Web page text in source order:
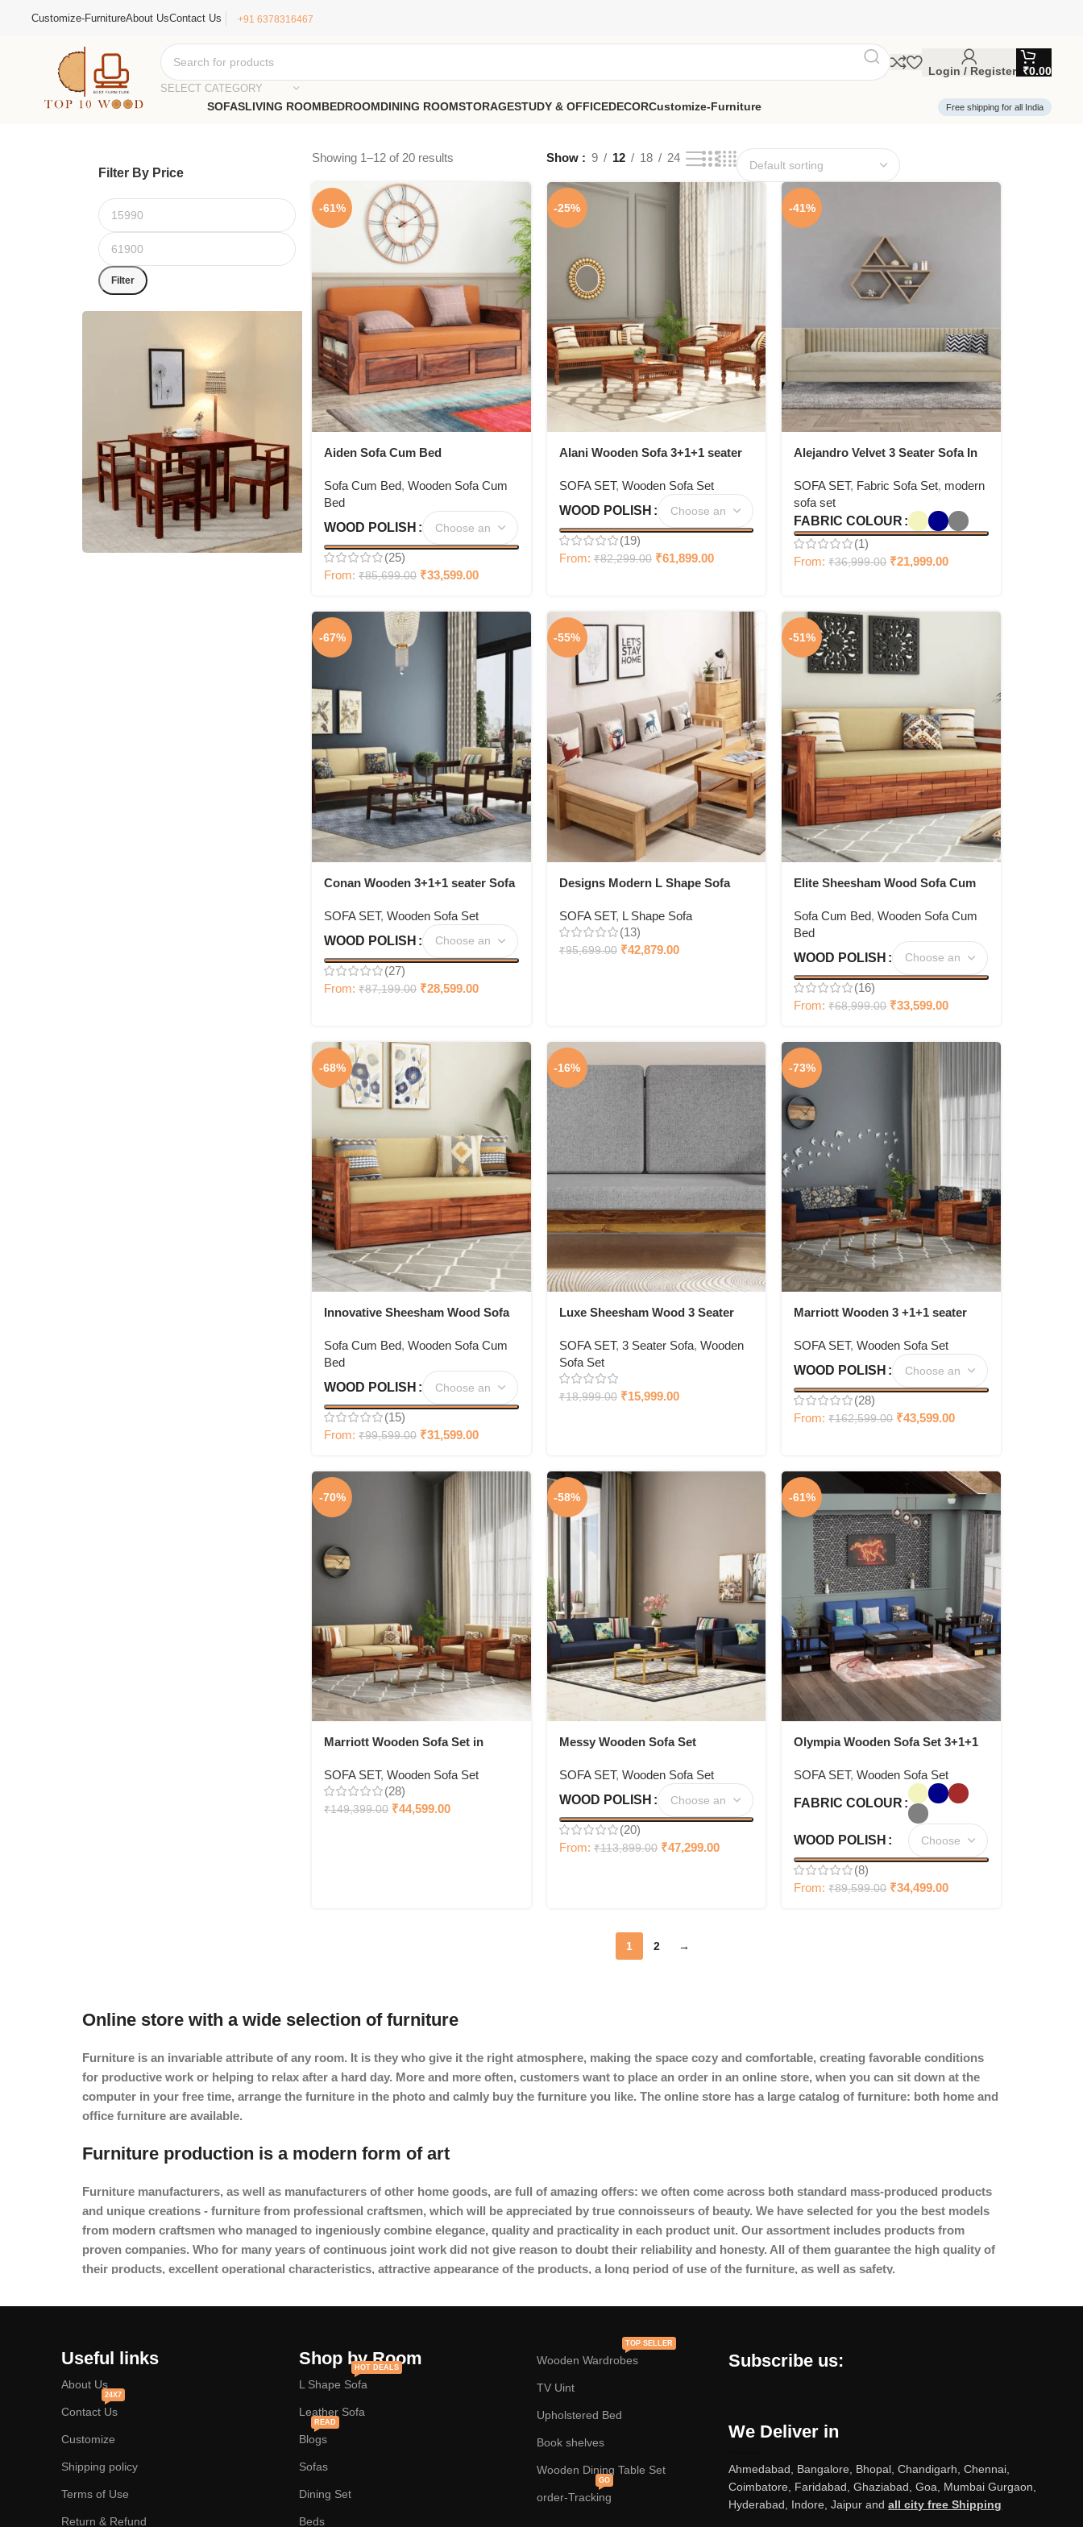
Customize-FurnitureAbout UsContact Us +91 6378316467
SELECT CATEGORY
Login / Register ₹0.00
SOFASLIVING ROOMBEDROOMDINING ROOMSTORAGESTUDY & OFFICEDECORCustomize-Furniture Free shipping for all India
Filter By Price
Filter
Showing 1–12 of 20 results Show 9 12 18 24
-61%
Aiden Sofa Cum Bed
Sofa Cum Bed, Wooden Sofa Cum
Bed
WOOD POLISH
(25)
From: ₹85,699.00 ₹33,599.00
-25%
Alani Wooden Sofa 3+1+1 seater
SOFA SET, Wooden Sofa Set
WOOD POLISH
(19)
From: ₹82,299.00 ₹61,899.00
-41%
Alejandro Velvet 3 Seater Sofa In
SOFA SET, Fabric Sofa Set, modern
sofa set
FABRIC COLOUR
(1)
From:₹36,999.00 ₹21,999.00
-67%
Conan Wooden 3+1+1 seater Sofa
SOFA SET, Wooden Sofa Set
WOOD POLISH
(27)
From: ₹87,199.00 ₹28,599.00
-55%
Designs Modern L Shape Sofa
centre table
SOFA SET, L Shape Sofa
(13)
₹95,699.00 ₹42,879.00
-51%
Elite Sheesham Wood Sofa Cum
Sofa Cum Bed,Wooden Sofa Cum
Bed
WOOD POLISH
(16)
From:₹68,999.00 ₹33,599.00
-68%
Innovative Sheesham Wood Sofa
Sofa Cum Bed, Wooden Sofa Cum
Bed
WOOD POLISH
(15)
From: ₹99,599.00 ₹31,599.00
-16%
Luxe Sheesham Wood 3 Seater
SOFA SET, 3 Seater Sofa, Wooden
Sofa Set
₹18,999.00 ₹15,999.00
-73%
Marriott Wooden 3 +1+1 seater
SOFA SET,Wooden Sofa Set
WOOD POLISH
(28)
From:₹162,599.00 ₹43,599.00
-70%
Marriott Wooden Sofa Set in
SOFA SET, Wooden Sofa Set
(28)
₹149,399.00 ₹44,599.00
-58%
Messy Wooden Sofa Set
SOFA SET, Wooden Sofa Set
WOOD POLISH
(20)
From: ₹113,899.00 ₹47,299.00
-61%
Olympia Wooden Sofa Set 3+1+1
SOFA SET,Wooden Sofa Set
FABRIC COLOUR
WOOD POLISH
(8)
From:₹89,599.00 ₹34,499.00
1 2 →
Online store with a wide selection of furniture
Furniture is an invariable attribute of any room. It is they who give it the right atmosphere, making the space cozy and comfortable, creating favorable conditions
for productive work or helping to relax after a hard day. More and more often, customers want to place an order in an online store, when you can sit down at the
computer in your free time, arrange the furniture in the photo and calmly buy the furniture you like. The online store has a large catalog of furniture: both home and
office furniture are available.
Furniture production is a modern form of art
Furniture manufacturers, as well as manufacturers of other home goods, are full of amazing offers: we often come across both standard mass-produced products
and unique creations - furniture from professional craftsmen, which will be appreciated by true connoisseurs of beauty. We have selected for you the best models
from modern craftsmen who managed to ingeniously combine elegance, quality and practicality in each product unit. Our assortment includes products from
proven companies. Who for many years of continuous joint work did not give reason to doubt their reliability and honesty. All of them guarantee the high quality of
their products, excellent operational characteristics, attractive appearance of the products, a long period of use of the furniture, as well as safety.
Useful links
About Us
Contact Us
24X7
Customize
Shipping policy
Terms of Use
Return & Refund
Shop by Room
L Shape Sofa
HOT DEALS
Leather Sofa
Blogs
READ
Sofas
Dining Set
Beds
Wooden Wardrobes
TOP SELLER
TV Uint
Upholstered Bed
Book shelves
Wooden Dining Table Set
order-Tracking
GO
Subscribe us:
We Deliver in
Ahmedabad, Bangalore, Bhopal, Chandigarh, Chennai,
Coimbatore, Faridabad, Ghaziabad, Goa, Mumbai Gurgaon,
Hyderabad, Indore, Jaipur andall city free Shipping